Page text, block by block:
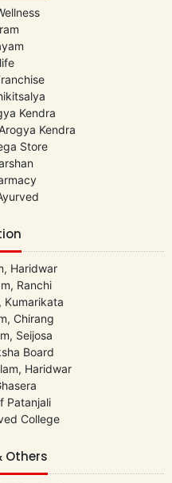
Kendra
Kendra
Store
Haridwar
Ranchi
Kumarikata
Chirang
Seijosa
Board
Haridwar
Patanjali
College
Others